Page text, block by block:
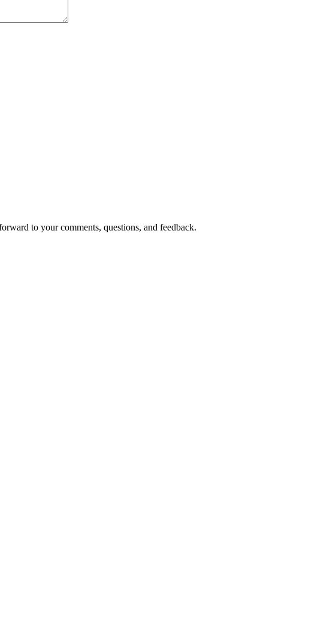
to your comments, questions, and feedback.